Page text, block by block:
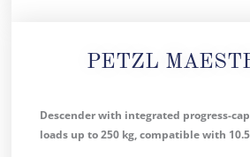
PETZL
Descender with integrated progress-
loads up to 250 kg, compatible with